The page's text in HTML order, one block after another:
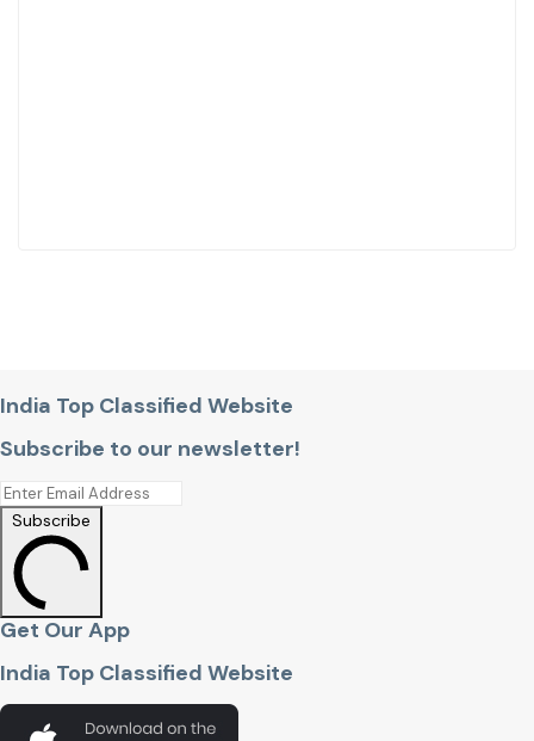
India Top Classified Website
Subscribe to our newsletter!
Subscribe
Get Our App
India Top Classified Website